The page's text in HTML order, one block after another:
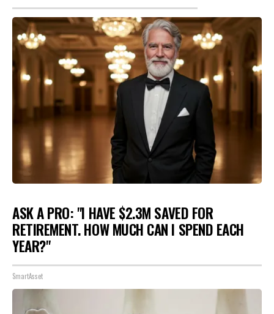
ASK A PRO: "I HAVE $2.3M SAVED FOR
RETIREMENT. HOW MUCH CAN I SPEND EACH
YEAR?"
SmartAsset